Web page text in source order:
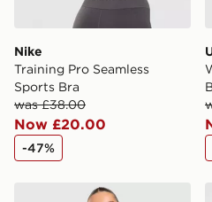
Nike
Training Pro Seamless
Sports Bra
was £38.00
Now £20.00
-47%
Trailberg Evocurve Seamless